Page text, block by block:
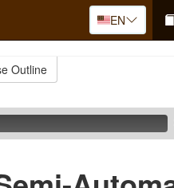
EN
Outline